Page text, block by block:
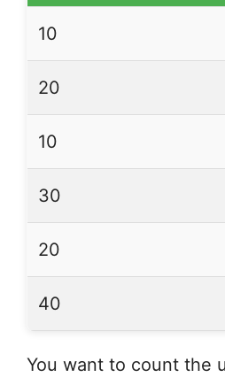
10
20
10
30
20
40
You want to count the